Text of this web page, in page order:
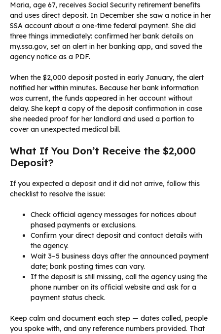
Maria, age 67, receives Social Security retirement benefits
and uses direct deposit. In December she saw a notice in her
SSA account about a one-time federal payment. She did
three things immediately: confirmed her bank details on
my.ssa.gov, set an alert in her banking app, and saved the
agency notice as a PDF.
When the $2,000 deposit posted in early January, the alert
notified her within minutes. Because her bank information
was current, the funds appeared in her account without
delay. She kept a copy of the deposit confirmation in case
she needed proof for her landlord and used a portion to
cover an unexpected medical bill.
What If You Don’t Receive the $2,000
Deposit?
If you expected a deposit and it did not arrive, follow this
checklist to resolve the issue:
Check official agency messages for notices about
phased payments or exclusions.
Confirm your direct deposit and contact details with
the agency.
Wait 3–5 business days after the announced payment
date; bank posting times can vary.
If the deposit is still missing, call the agency using the
phone number on its official website and ask for a
payment status check.
Keep calm and document each step — dates called, people
you spoke with, and any reference numbers provided. That